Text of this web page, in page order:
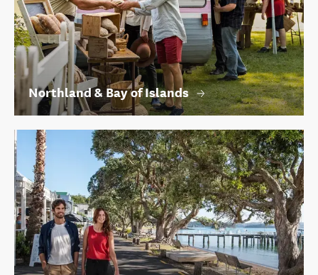
Northland & Bay of Islands